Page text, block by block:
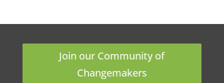
Join our Community of
Changemakers